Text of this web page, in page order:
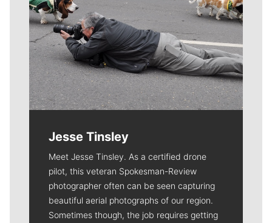
Jesse Tinsley
Meet Jesse Tinsley. As a certified drone
pilot, this veteran Spokesman-Review
photographer often can be seen capturing
beautiful aerial photographs of our region.
Sometimes though, the job requires getting